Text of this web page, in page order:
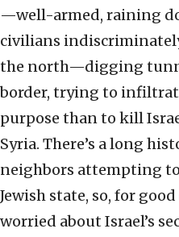
—well-armed, raining
civilians
the north—digging
border, trying to
purpose than to kill
Syria. There’s a long
neighbors attempting
Jewish state, so, for
worried about Israel’s